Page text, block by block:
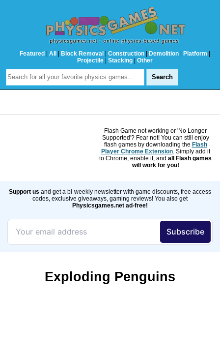
Featured | All | Block Removal | Construction | Demolition | Platform |
Projectile | Stacking | Other
Flash Game not working or 'No Longer
Supported'? Fear not! You can still enjoy
flash games by downloading the Flash
Player Chrome Extension. Simply add it
to Chrome, enable it, and all Flash games
will work for you!
Support us and get a bi-weekly newsletter with game discounts, free access
codes, exclusive giveaways, gaming reviews! You also get
Physicsgames.net ad-free!
Exploding Penguins